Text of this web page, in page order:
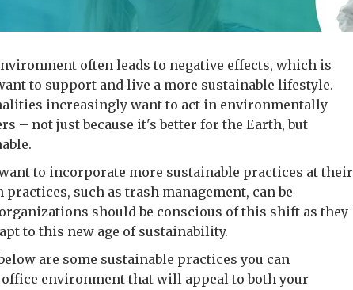
often leads to negative effects, which is
to support and live a more sustainable lifestyle.
increasingly want to act in environmentally
– not just because it's better for the Earth, but
to incorporate more sustainable practices at their
practices, such as trash management, can be
should be conscious of this shift as they
to this new age of sustainability.
are some sustainable practices you can
environment that will appeal to both your